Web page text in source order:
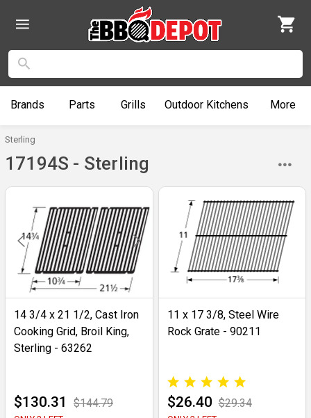
Brands Parts Grills Outdoor Kitchens More
Sterling
17194S - Sterling
14 3/4 x 21 1/2, Cast Iron
Cooking Grid, Broil King,
Sterling - 63262
$130.31 $144.79
11 x 17 3/8, Steel Wire
Rock Grate - 90211
$26.40 $29.34